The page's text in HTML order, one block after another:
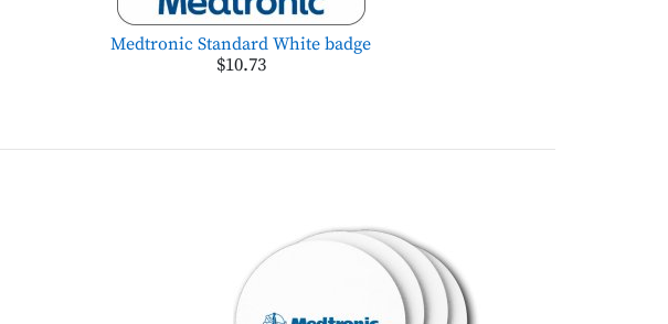
Medtronic Standard White badge
$10.73